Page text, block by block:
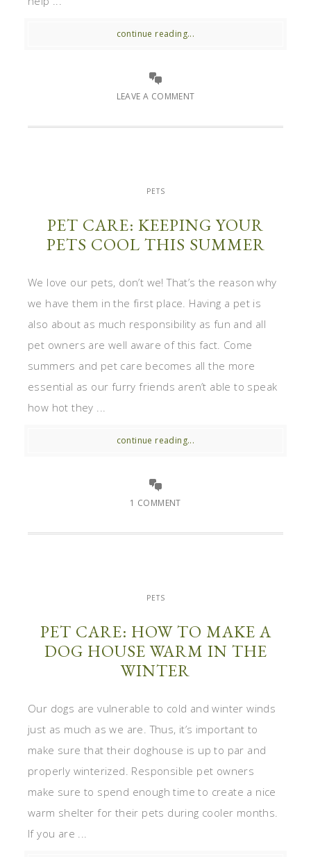
continue reading...
LEAVE A COMMENT
PETS
PET CARE: KEEPING YOUR
PETS COOL THIS SUMMER
We love our pets, don’t we! That’s the reason why
we have them in the first place. Having a pet is
also about as much responsibility as fun and all
pet owners are well aware of this fact. Come
summers and pet care becomes all the more
essential as our furry friends aren’t able to speak
how hot they ...
continue reading...
1 COMMENT
PETS
PET CARE: HOW TO MAKE A
DOG HOUSE WARM IN THE
WINTER
Our dogs are vulnerable to cold and winter winds
just as much as we are. Thus, it’s important to
make sure that their doghouse is up to par and
properly winterized. Responsible pet owners
make sure to spend enough time to create a nice
warm shelter for their pets during cooler months.
If you are ...